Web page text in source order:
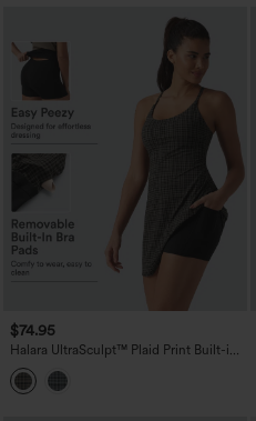
$74.95
Halara UltraSculpt™ Plaid Print Built-in
Bra 2-in-1 Mini Dance Active Dress with
Pockets-Easy Peezy Edition